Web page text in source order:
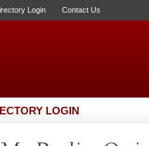
Login Contact Us
LOGIN